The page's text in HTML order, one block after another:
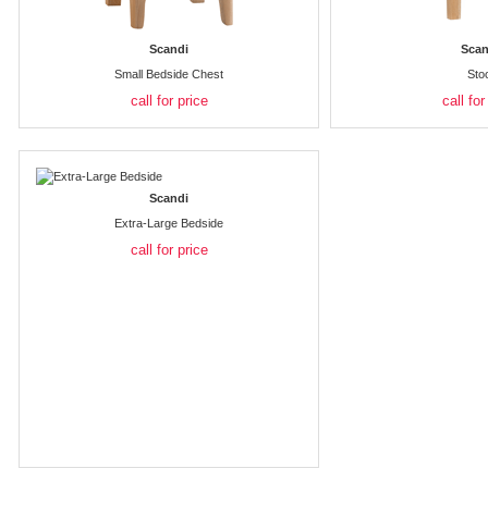
Scandi
Small Bedside Chest
call for price call for
Scandi
Extra-Large Bedside
call for price